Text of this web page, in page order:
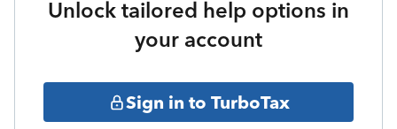
Unlock tailored help options in
your account
Sign in to TurboTax